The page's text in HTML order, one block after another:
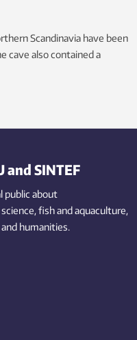
Scandinavia have been
cave also contained a
and SINTEF
public about
science,fishand aquaculture,
humanities.